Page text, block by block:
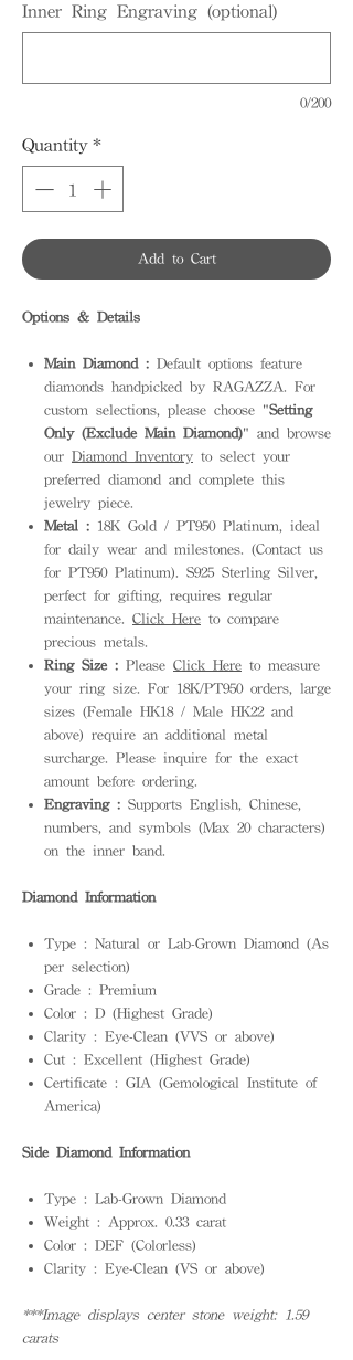
Inner Ring Engraving (optional)
0/200
Quantity *
Add to Cart
Options & Details
Main Diamond : Default options feature
diamonds handpicked by RAGAZZA. For
custom selections, please choose "Setting
Only (Exclude Main Diamond)" and browse
our Diamond Inventory to select your
preferred diamond and complete this
jewelry piece.
Metal : 18K Gold / PT950 Platinum, ideal
for daily wear and milestones. (Contact us
for PT950 Platinum). S925 Sterling Silver,
perfect for gifting, requires regular
maintenance. Click Here to compare
precious metals.
Ring Size : Please Click Here to measure
your ring size. For 18K/PT950 orders, large
sizes (Female HK18 / Male HK22 and
above) require an additional metal
surcharge. Please inquire for the exact
amount before ordering.
Engraving : Supports English, Chinese,
numbers, and symbols (Max 20 characters)
on the inner band.
Diamond Information
Type : Natural or Lab-Grown Diamond (As
per selection)
Grade : Premium
Color : D (Highest Grade)
Clarity : Eye-Clean (VVS or above)
Cut : Excellent (Highest Grade)
Certificate : GIA (Gemological Institute of
America)
Side Diamond Information
Type : Lab-Grown Diamond
Weight : Approx. 0.33 carat
Color : DEF (Colorless)
Clarity : Eye-Clean (VS or above)
***Image displays center stone weight: 1.59
carats